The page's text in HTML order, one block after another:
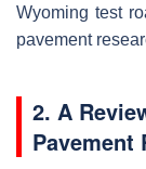
Wyoming test
pavement
2. A
Pavement